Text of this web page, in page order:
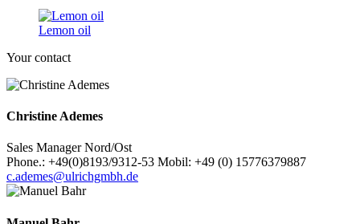
Lemon oil
Your contact
Christine Ademes
Sales Manager Nord/Ost
Phone.: +49(0)8193/9312-53 Mobil: +49 (0) 15776379887
c.ademes@ulrichgmbh.de